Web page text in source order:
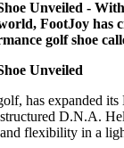
Unveiled -
FootJoy has
golf shoe
Unveiled
has expanded
D.N.A.
flexibility in a